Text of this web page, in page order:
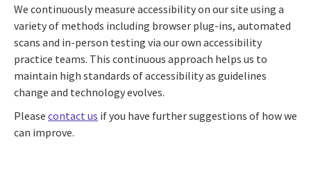
We continuously measure accessibility on our site using a
variety of methods including browser plug-ins, automated
scans and in-person testing via our own accessibility
practice teams. This continuous approach helps us to
maintain high standards of accessibility as guidelines
change and technology evolves.
Please contact us if you have further suggestions of how we
can improve.